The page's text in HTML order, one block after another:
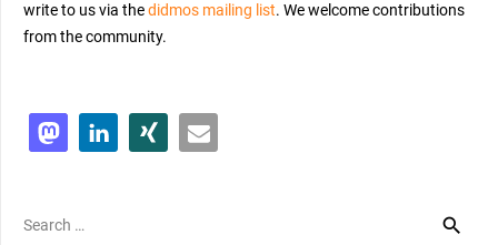
write to us via thedidmos mailing list. We welcome contributions
from the community.
Search